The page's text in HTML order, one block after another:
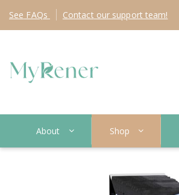
See FAQs Contact our support team!
About Shop